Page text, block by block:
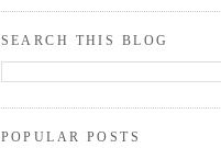
SEARCH THIS BLOG
POPULAR POSTS